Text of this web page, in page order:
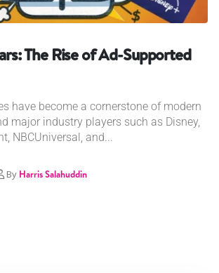
The Rise of Ad-Supported
have become a cornerstone of modern
major industry players such as Disney,
NBCUniversal, and...
By Harris Salahuddin